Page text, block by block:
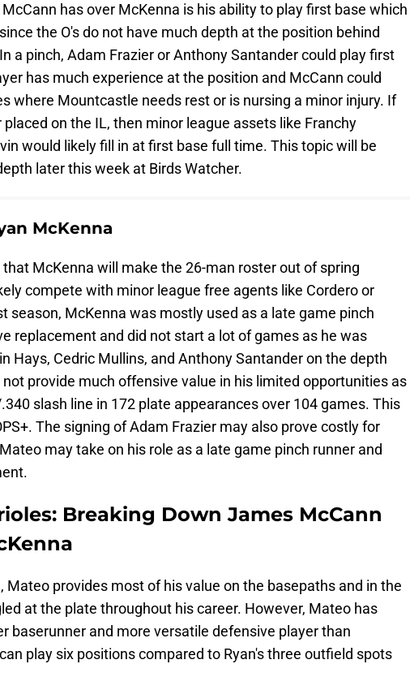
has over McKenna is his ability to play first base which
the O's do not have much depth at the position behind
a pinch, Adam Frazier or Anthony Santander could play first
has much experience at the position and McCann could
where Mountcastle needs rest or is nursing a minor injury. If
on the IL, then minor league assets like Franchy
would likely fill in at first base full time. This topic will be
later this week at Birds Watcher.
McKenna
McKenna will make the 26-man roster out of spring
compete with minor league free agents like Cordero or
season, McKenna was mostly used as a late game pinch
replacement and did not start a lot of games as he was
Hays, Cedric Mullins, and Anthony Santander on the depth
provide much offensive value in his limited opportunities as
slash line in 172 plate appearances over 104 games. This
The signing of Adam Frazier may also prove costly for
may take on his role as a late game pinch runner and
Breaking Down James McCann
Mateo provides most of his value on the basepaths and in the
at the plate throughout his career. However, Mateo has
baserunner and more versatile defensive player than
play six positions compared to Ryan's three outfield spots